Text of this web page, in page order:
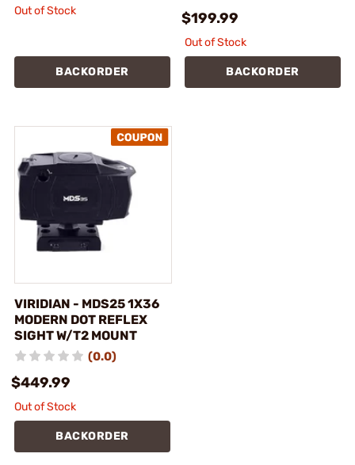
Out of Stock
BACKORDER
$199.99
Out of Stock
BACKORDER
VIRIDIAN - MDS25 1X36
MODERN DOT REFLEX
SIGHT W/T2 MOUNT
(0.0)
$449.99
Out of Stock
BACKORDER